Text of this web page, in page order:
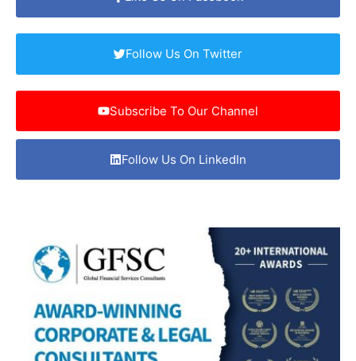
Follow Us On Twitter
Subscribe To Our Channel
Follow Us On LinkedIn